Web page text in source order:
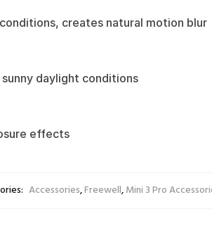
creates natural motion blur
daylight conditions
effects
Accessories,Freewell,Mini 3 Pro